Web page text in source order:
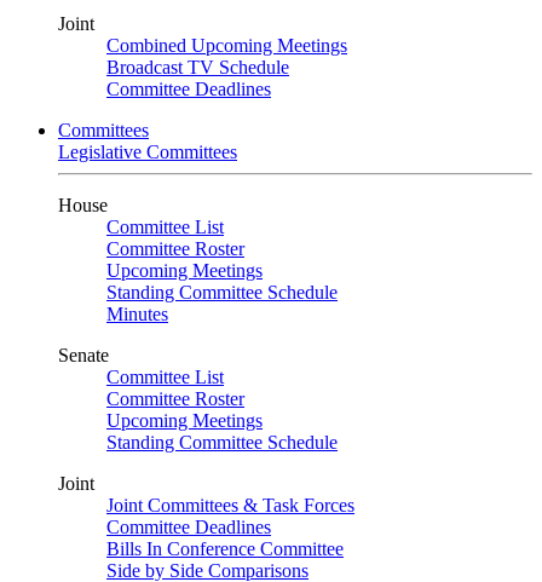
Joint
Combined Upcoming Meetings
Broadcast TV Schedule
Committee Deadlines
Committees
Legislative Committees
House
Committee List
Committee Roster
Upcoming Meetings
Standing Committee Schedule
Minutes
Senate
Committee List
Committee Roster
Upcoming Meetings
Standing Committee Schedule
Joint
Joint Committees & Task Forces
Committee Deadlines
Bills In Conference Committee
Side by Side Comparisons